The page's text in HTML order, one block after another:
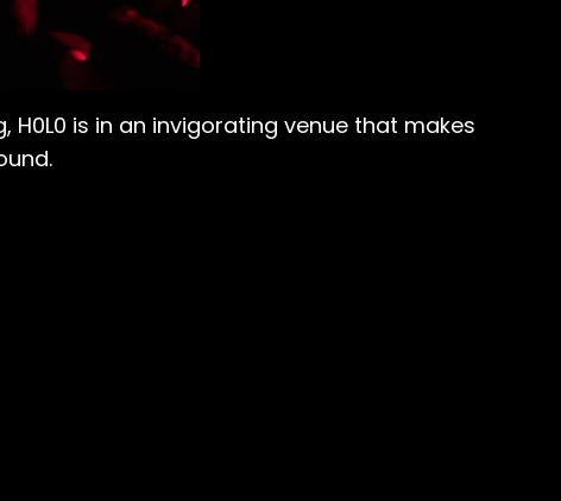
is in an invigorating venue that makes